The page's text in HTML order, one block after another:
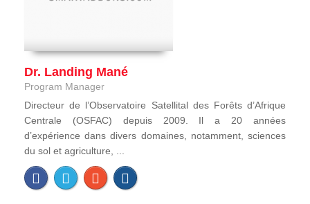
Dr. Landing Mané
Program Manager
Directeur de l’Observatoire Satellital des Forêts d’Afrique
Centrale (OSFAC) depuis 2009. Il a 20 années
d’expérience dans divers domaines, notamment, sciences
du sol et agriculture, ...